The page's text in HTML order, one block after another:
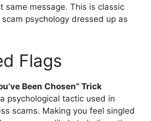
same message. This is classic
psychology dressed up as
Flags
Been Chosen” Trick
psychological tactic used in
scams. Making you feel singled